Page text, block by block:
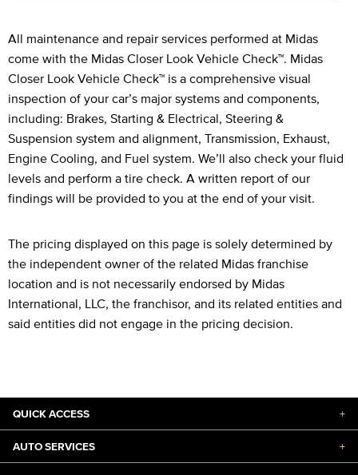
Legal Footnotes
All maintenance and repair services performed at Midas
come with the Midas Closer Look Vehicle Check™. Midas
Closer Look Vehicle Check™ is a comprehensive visual
inspection of your car’s major systems and components,
including: Brakes, Starting & Electrical, Steering &
Suspension system and alignment, Transmission, Exhaust,
Engine Cooling, and Fuel system. We’ll also check your fluid
levels and perform a tire check. A written report of our
findings will be provided to you at the end of your visit.
The pricing displayed on this page is solely determined by
the independent owner of the related Midas franchise
location and is not necessarily endorsed by Midas
International, LLC, the franchisor, and its related entities and
said entities did not engage in the pricing decision.
QUICK ACCESS +
AUTO SERVICES +